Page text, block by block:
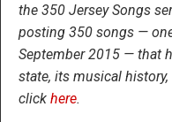
the 350 Jersey Songs
posting 350 songs —
September 2015 — that
state, its musical
click here.